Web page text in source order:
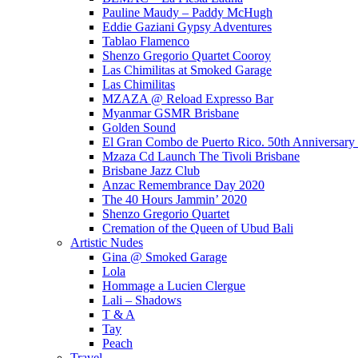
Pauline Maudy – Paddy McHugh
Eddie Gaziani Gypsy Adventures
Tablao Flamenco
Shenzo Gregorio Quartet Cooroy
Las Chimilitas at Smoked Garage
Las Chimilitas
MZAZA @ Reload Expresso Bar
Myanmar GSMR Brisbane
Golden Sound
El Gran Combo de Puerto Rico. 50th Anniversary
Mzaza Cd Launch The Tivoli Brisbane
Brisbane Jazz Club
Anzac Remembrance Day 2020
The 40 Hours Jammin’ 2020
Shenzo Gregorio Quartet
Cremation of the Queen of Ubud Bali
Artistic Nudes
Gina @ Smoked Garage
Lola
Hommage a Lucien Clergue
Lali – Shadows
T & A
Tay
Peach